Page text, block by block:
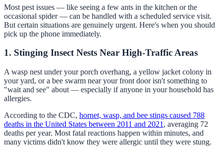
Most pest issues — like seeing a few ants in the kitchen or the
occasional spider — can be handled with a scheduled service visit.
But certain situations are genuinely urgent. Here's when you should
pick up the phone immediately.
1. Stinging Insect Nests Near High-Traffic Areas
A wasp nest under your porch overhang, a yellow jacket colony in
your yard, or a bee swarm near your front door isn't something to
"wait and see" about — especially if anyone in your household has
allergies.
According to the CDC, hornet, wasp, and bee stings caused 788
deaths in the United States between 2011 and 2021 , averaging 72
deaths per year. Most fatal reactions happen within minutes, and
many victims didn't know they were allergic until they were stung.